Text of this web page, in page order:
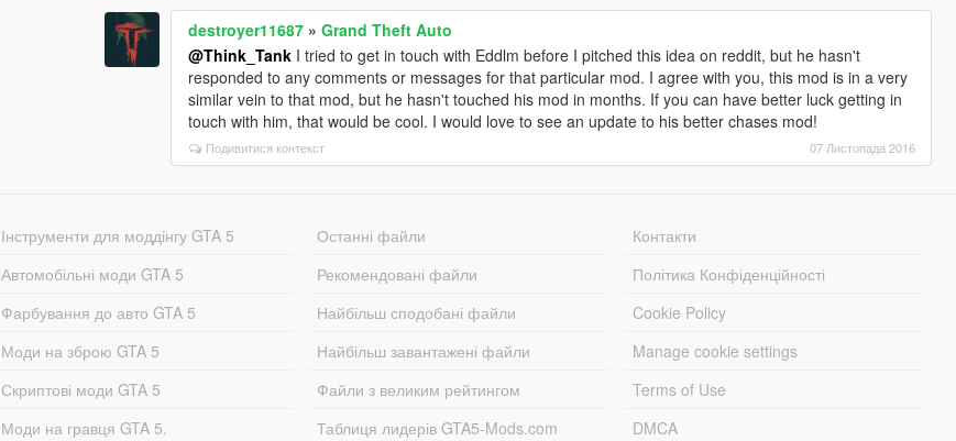
destroyer11687 »Grand Theft Auto
@Think_Tank I tried to get in touch with Eddlm before I pitched this idea on reddit, but he hasn't
responded to any comments or messages for that particular mod. I agree with you, this mod is in a very
similar vein to that mod, but he hasn't touched his mod in months. If you can have better luck getting in
touch with him, that would be cool. I would love to see an update to his better chases mod!
Подивитися контекст 07 Листопада 2016
Інструменти для моддінгу GTA 5
Автомобільні моди GTA 5
Фарбування до авто GTA 5
Моди на зброю GTA 5
Скриптові моди GTA 5
Моди на гравця GTA 5.
Останні файли
Рекомендовані файли
Найбільш сподобані файли
Найбільш завантажені файли
Файли з великим рейтингом
Таблиця лидерів GTA5-Mods.com
Контакти
Політика Конфіденційності
Cookie Policy
Manage cookie settings
Terms of Use
DMCA